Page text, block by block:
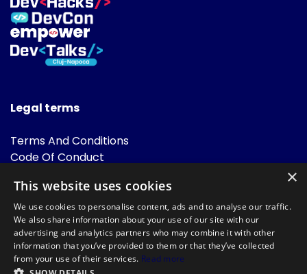
Legal terms
Terms And Conditions
Code Of Conduct
FAQ
×
This website uses cookies
We use cookies to personalise content, ads and to analyse our traffic.
We also share information about your use of our site with our
advertising and analytics partners who may combine it with other
information that you’ve provided to them or that they’ve collected
from your use of their services. Read more